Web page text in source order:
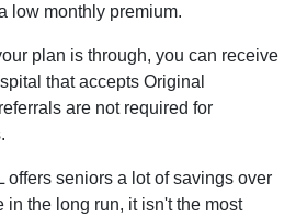
low monthly premium.
plan is through, you can receive
that accepts Original
are not required for
offers seniors a lot of savings over
in the long run, it isn't the most